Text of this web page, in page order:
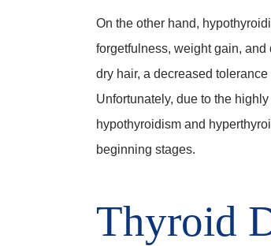
On the other hand,
forgetfulness, weight gain,
dry hair, a decreased
Unfortunately, due to the
hypothyroidism and
beginning stages.
Thyroid